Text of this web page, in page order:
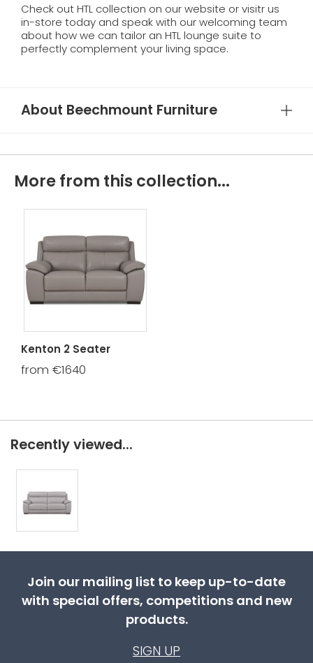
Check out HTL collection on our website or visitr us
in-store today and speak with our welcoming team
about how we can tailor an HTL lounge suite to
perfectly complement your living space.
About Beechmount Furniture
More from this collection...
Kenton 2 Seater
from €1640
Recently viewed...
Join our mailing list to keep up-to-date
with special offers, competitions and new
products.
SIGN UP